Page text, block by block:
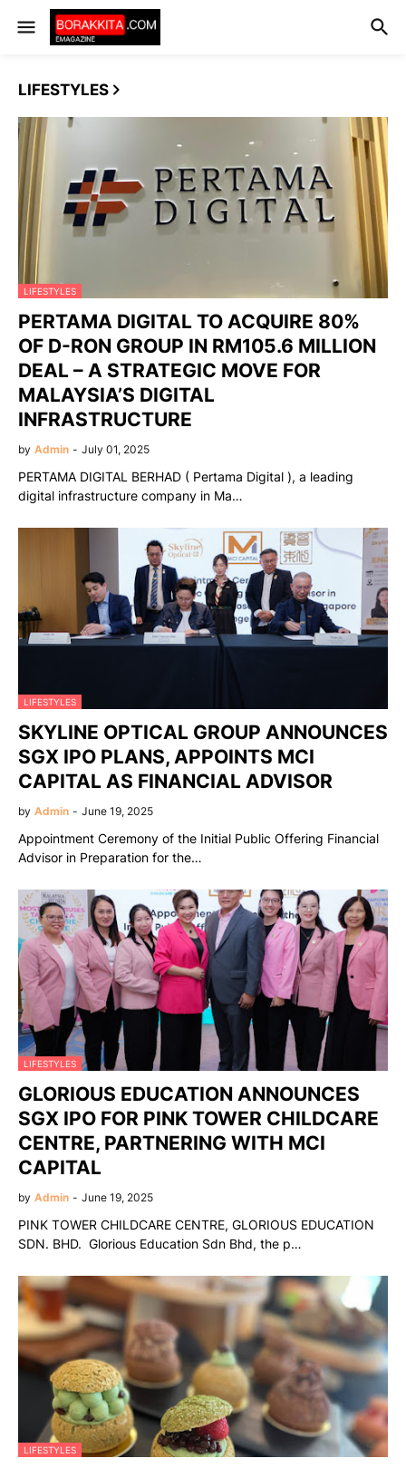
LIFESTYLES
LIFESTYLES
PERTAMA DIGITAL TO ACQUIRE 80%
OF D-RON GROUP IN RM105.6 MILLION
DEAL – A STRATEGIC MOVE FOR
MALAYSIA’S DIGITAL
INFRASTRUCTURE
by Admin - July 01, 2025
PERTAMA DIGITAL BERHAD ( Pertama Digital ), a leading
digital infrastructure company in Ma…
LIFESTYLES
SKYLINE OPTICAL GROUP ANNOUNCES
SGX IPO PLANS, APPOINTS MCI
CAPITAL AS FINANCIAL ADVISOR
by Admin - June 19, 2025
Appointment Ceremony of the Initial Public Offering Financial
Advisor in Preparation for the…
LIFESTYLES
GLORIOUS EDUCATION ANNOUNCES
SGX IPO FOR PINK TOWER CHILDCARE
CENTRE, PARTNERING WITH MCI
CAPITAL
by Admin - June 19, 2025
PINK TOWER CHILDCARE CENTRE, GLORIOUS EDUCATION
SDN. BHD. Glorious Education Sdn Bhd, the p…
LIFESTYLES